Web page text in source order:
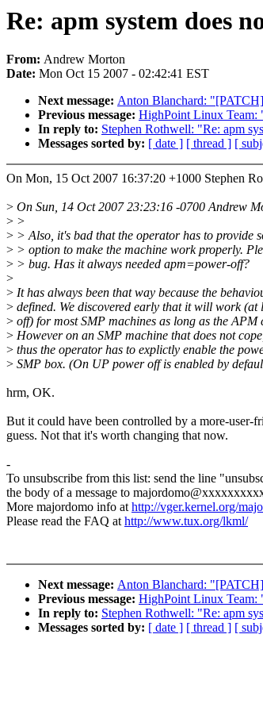
Re: apm system does
From: Andrew Morton
Date: Mon Oct 15 2007 - 02:42:41 EST
Next message: Anton Blanchard: "[PATCH]
Previous message: HighPoint Linux Team:
In reply to: Stephen Rothwell: "Re: apm
Messages sorted by: [ date ] [ thread ] [
On Mon, 15 Oct 2007 16:37:20 +1000 Stephen
> On Sun, 14 Oct 2007 23:23:16 -0700 Andrew
> >
> > Also, it's bad that the operator has to provide
> > option to make the machine work properly.
> > bug. Has it always needed apm=power-off?
>
> It has always been that way because the
> defined. We discovered early that it will work (at
> off) for most SMP machines as long as the
> However on an SMP machine that does not
> thus the operator has to explictly enable the
> SMP box. (On UP power off is enabled by
hrm, OK.
But it could have been controlled by a more-user-
guess. Not that it's worth changing that now.
-
To unsubscribe from this list: send the line
the body of a message to
More majordomo info athttp://vger.kernel.org/
Please read the FAQ athttp://www.tux.org/lkml/
Next message: Anton Blanchard: "[PATCH]
Previous message: HighPoint Linux Team:
In reply to: Stephen Rothwell: "Re: apm
Messages sorted by: [ date ] [ thread ] [